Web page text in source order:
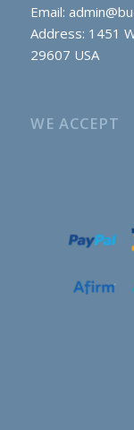
Email:
Address: 1451
29607 USA
WE ACCEPT